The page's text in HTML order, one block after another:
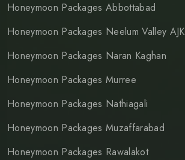
Honeymoon Packages Abbottabad
Honeymoon Packages Neelum Valley AJK
Honeymoon Packages Naran Kaghan
Honeymoon Packages Murree
Honeymoon Packages Nathiagali
Honeymoon Packages Muzaffarabad
Honeymoon Packages Rawalakot